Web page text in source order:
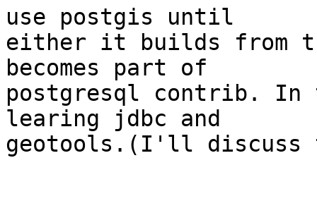
use postgis until
either it builds from
becomes part of
postgresql contrib. In
learing jdbc and
geotools.(I'll discuss